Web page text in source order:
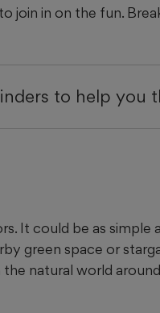
join in on the fun.
to help you
It could be as simple
green space or
natural world